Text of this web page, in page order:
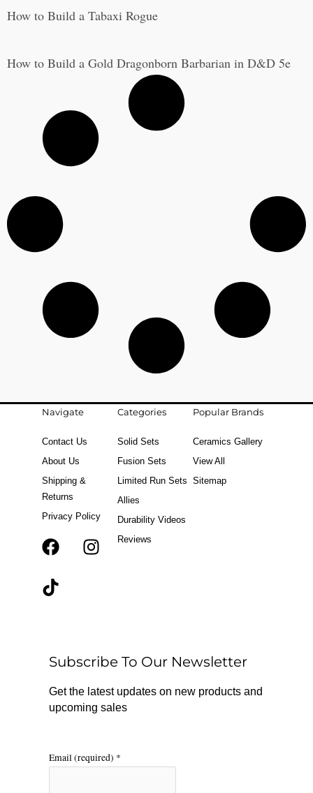
How to Build a Tabaxi Rogue
How to Build a Gold Dragonborn Barbarian in D&D 5e
Navigate
Contact Us
About Us
Shipping &
Returns
Privacy Policy
F
k
r
a
m
T
Categories
Solid Sets
Fusion Sets
Limited Run Sets
Allies
Durability Videos
Reviews
Popular Brands
Ceramics Gallery
View All
Sitemap
Subscribe To Our Newsletter
Get the latest updates on new products and
upcoming sales
Email (required) *